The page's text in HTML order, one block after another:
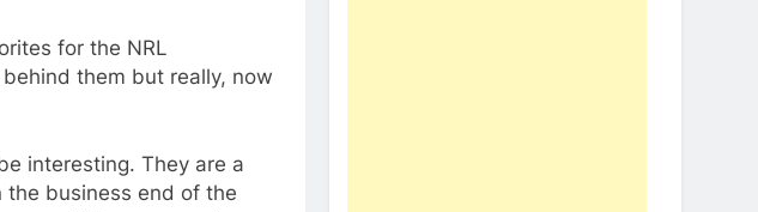
for the NRL
them but really, now
interesting. They are a
business end of the